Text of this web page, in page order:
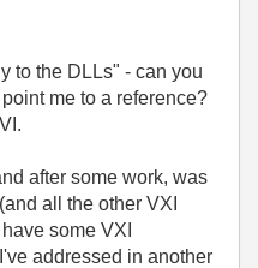
to the DLLs" - can you
me to a reference?
after some work, was
all the other VXI
some VXI
addressed in another